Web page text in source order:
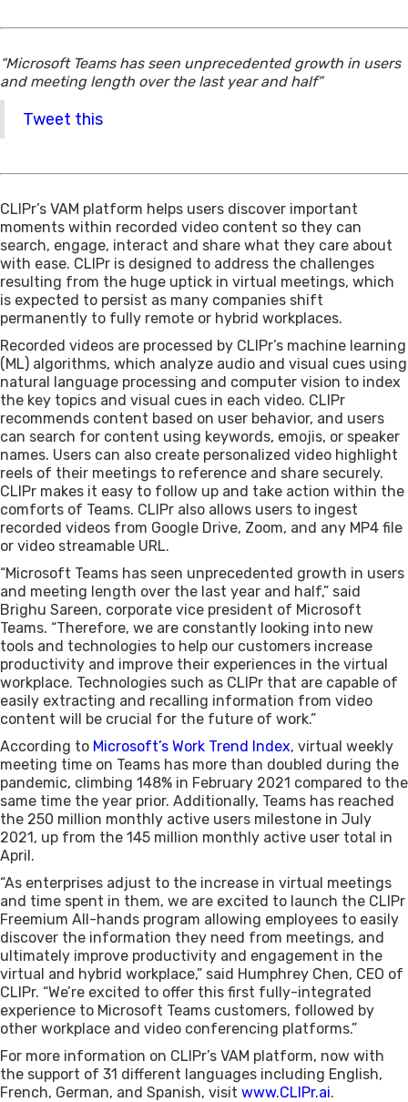
“Microsoft Teams has seen unprecedented growth in users
and meeting length over the last year and half”
Tweet this
CLIPr’s VAM platform helps users discover important
moments within recorded video content so they can
search, engage, interact and share what they care about
with ease. CLIPr is designed to address the challenges
resulting from the huge uptick in virtual meetings, which
is expected to persist as many companies shift
permanently to fully remote or hybrid workplaces.
Recorded videos are processed by CLIPr’s machine learning
(ML) algorithms, which analyze audio and visual cues using
natural language processing and computer vision to index
the key topics and visual cues in each video. CLIPr
recommends content based on user behavior, and users
can search for content using keywords, emojis, or speaker
names. Users can also create personalized video highlight
reels of their meetings to reference and share securely.
CLIPr makes it easy to follow up and take action within the
comforts of Teams. CLIPr also allows users to ingest
recorded videos from Google Drive, Zoom, and any MP4 file
or video streamable URL.
“Microsoft Teams has seen unprecedented growth in users
and meeting length over the last year and half,” said
Brighu Sareen, corporate vice president of Microsoft
Teams. “Therefore, we are constantly looking into new
tools and technologies to help our customers increase
productivity and improve their experiences in the virtual
workplace. Technologies such as CLIPr that are capable of
easily extracting and recalling information from video
content will be crucial for the future of work.”
According to Microsoft’s Work Trend Index, virtual weekly
meeting time on Teams has more than doubled during the
pandemic, climbing 148% in February 2021 compared to the
same time the year prior. Additionally, Teams has reached
the 250 million monthly active users milestone in July
2021, up from the 145 million monthly active user total in
April.
“As enterprises adjust to the increase in virtual meetings
and time spent in them, we are excited to launch the CLIPr
Freemium All-hands program allowing employees to easily
discover the information they need from meetings, and
ultimately improve productivity and engagement in the
virtual and hybrid workplace,” said Humphrey Chen, CEO of
CLIPr. “We’re excited to offer this first fully-integrated
experience to Microsoft Teams customers, followed by
other workplace and video conferencing platforms.”
For more information on CLIPr’s VAM platform, now with
the support of 31 different languages including English,
French, German, and Spanish, visit www.CLIPr.ai.